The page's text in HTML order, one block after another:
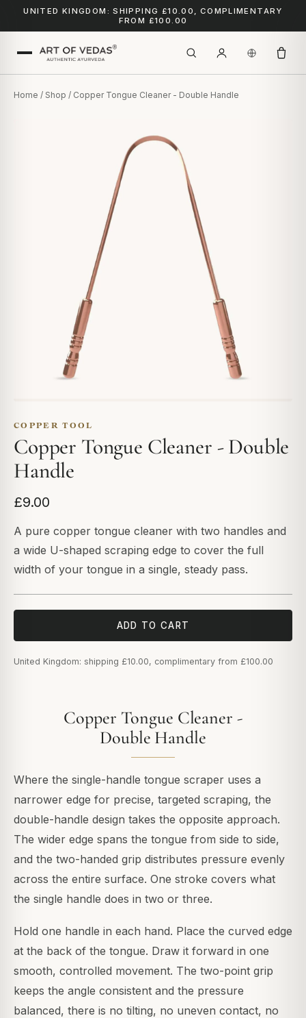
UNITED KINGDOM: SHIPPING £10.00, COMPLIMENTARY
FROM £100.00
Home / Shop / Copper Tongue Cleaner - Double Handle
COPPER TOOL
Copper Tongue Cleaner - Double
Handle
£9.00
A pure copper tongue cleaner with two handles and
a wide U-shaped scraping edge to cover the full
width of your tongue in a single, steady pass.
ADD TO CART
United Kingdom: shipping £10.00, complimentary from £100.00
Copper Tongue Cleaner -
Double Handle
Where the single-handle tongue scraper uses a
narrower edge for precise, targeted scraping, the
double-handle design takes the opposite approach.
The wider edge spans the tongue from side to side,
and the two-handed grip distributes pressure evenly
across the entire surface. One stroke covers what
the single handle does in two or three.
Hold one handle in each hand. Place the curved edge
at the back of the tongue. Draw it forward in one
smooth, controlled movement. The two-point grip
keeps the angle consistent and the pressure
balanced, there is no tilting, no uneven contact, no